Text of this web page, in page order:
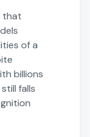
that
of a
billions
falls